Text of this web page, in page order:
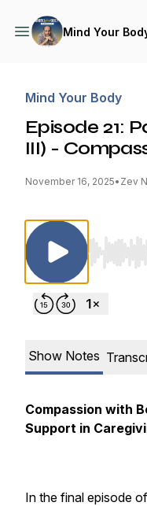
Mind Your
Mind Your Body
Episode 21:
III) -
November 16, 2025• Zev
Use
Show Notes
Compassion with
Support in
In the final episode